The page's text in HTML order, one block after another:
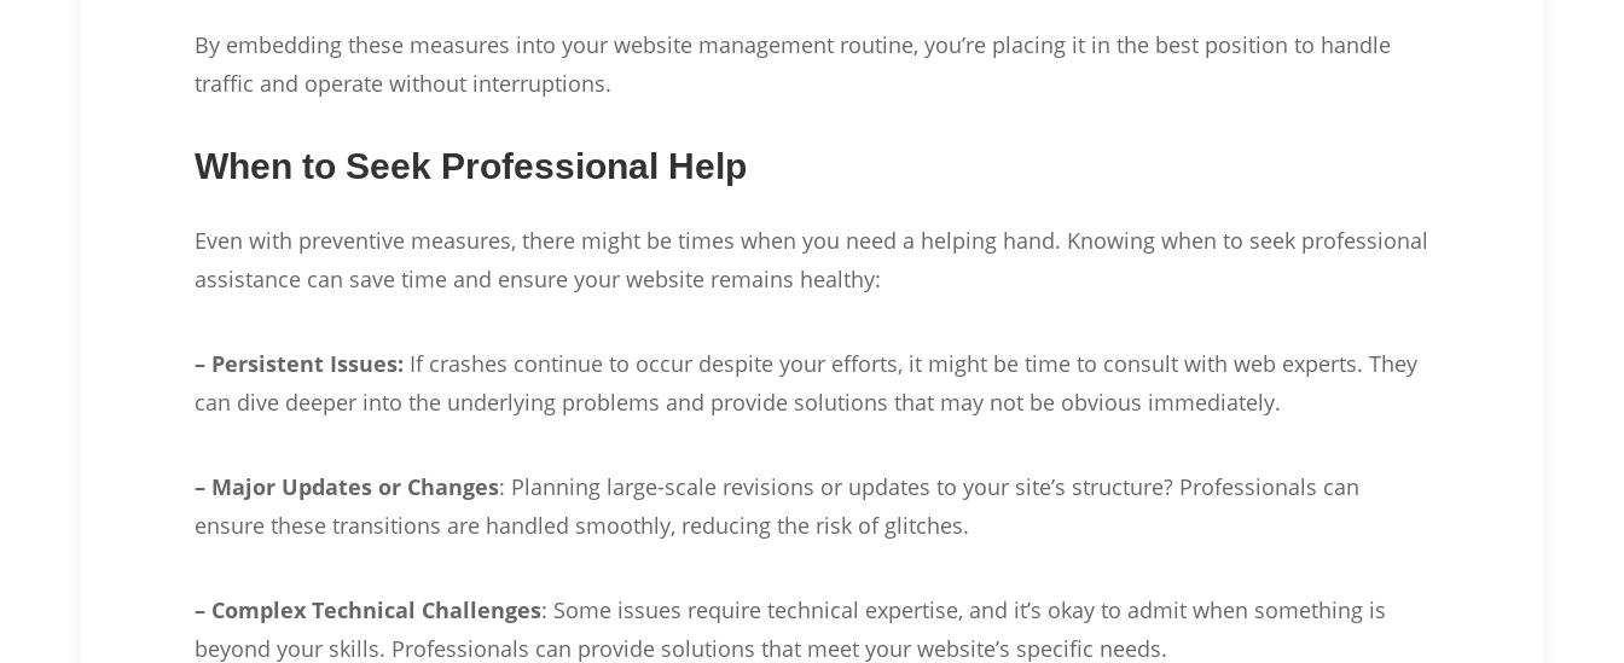
By embedding these measures into your website management routine, you’re placing it in the best position to handle
traffic and operate without interruptions.
When to Seek Professional Help
Even with preventive measures, there might be times when you need a helping hand. Knowing when to seek professional
assistance can save time and ensure your website remains healthy:
– Persistent Issues: If crashes continue to occur despite your efforts, it might be time to consult with web experts. They
can dive deeper into the underlying problems and provide solutions that may not be obvious immediately.
– Major Updates or Changes: Planning large-scale revisions or updates to your site’s structure? Professionals can
ensure these transitions are handled smoothly, reducing the risk of glitches.
– Complex Technical Challenges: Some issues require technical expertise, and it’s okay to admit when something is
beyond your skills. Professionals can provide solutions that meet your website’s specific needs.